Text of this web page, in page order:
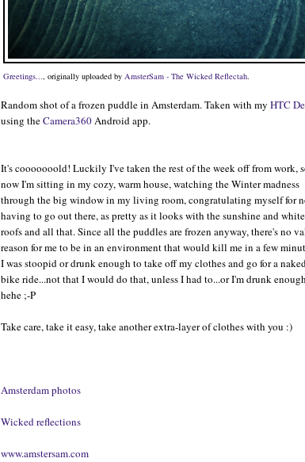
Greetings..., originally uploaded by AmsterSam - The Wicked Reflectah.
Random shot of a frozen puddle in Amsterdam. Taken with my HTC
using theCamera360Android app.
It's cooooooold! Luckily I've taken the rest of the week off from work,
now I'm sitting in my cozy, warm house, watching the Winter madness
through the big window in my living room, congratulating myself for
having to go out there, as pretty as it looks with the sunshine and
roofs and all that. Since all the puddles are frozen anyway, there's no
reason for me to be in an environment that would kill me in a few
I was stoopid or drunk enough to take off my clothes and go for a
bike ride...not that I would do that, unless I had to...or I'm drunk
hehe ;-P
Take care, take it easy, take another extra-layer of clothes with you :)
Amsterdam photos
Wicked reflections
www.amstersam.com